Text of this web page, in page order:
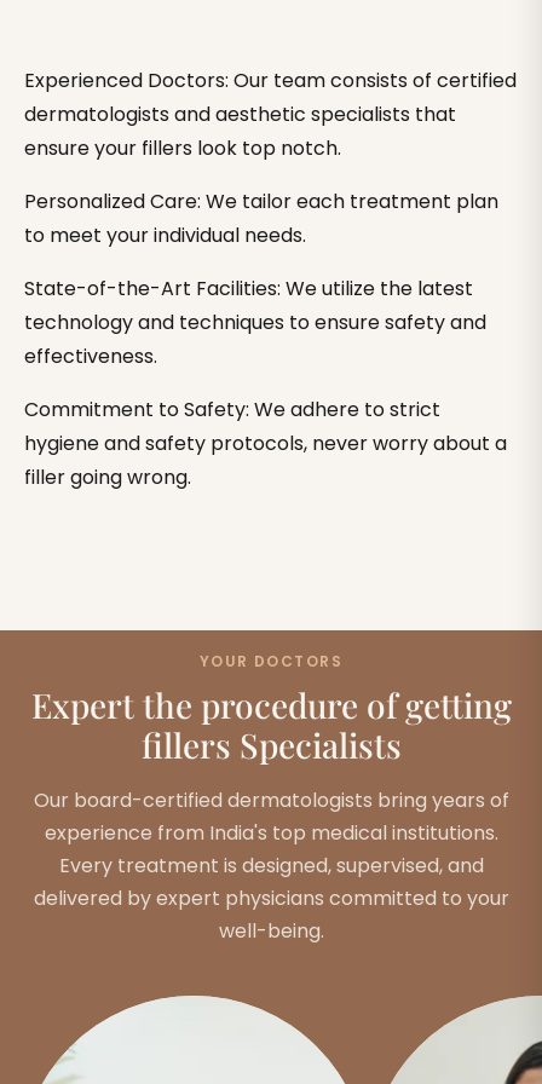
Experienced Doctors: Our team consists of certified
dermatologists and aesthetic specialists that
ensure your fillers look top notch.
Personalized Care: We tailor each treatment plan
to meet your individual needs.
State-of-the-Art Facilities: We utilize the latest
technology and techniques to ensure safety and
effectiveness.
Commitment to Safety: We adhere to strict
hygiene and safety protocols, never worry about a
filler going wrong.
YOUR DOCTORS
Expert the procedure of getting
fillers Specialists
Our board-certified dermatologists bring years of
experience from India's top medical institutions.
Every treatment is designed, supervised, and
delivered by expert physicians committed to your
well-being.